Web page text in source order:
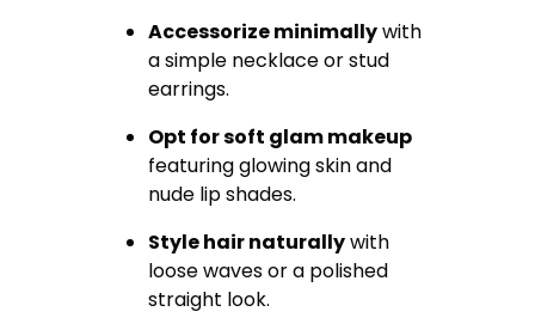
Accessorize minimallywith
a simple necklace or stud
earrings.
Opt for soft glam makeup
featuring glowing skin and
nude lip shades.
Style hair naturallywith
loose waves or a polished
straight look.